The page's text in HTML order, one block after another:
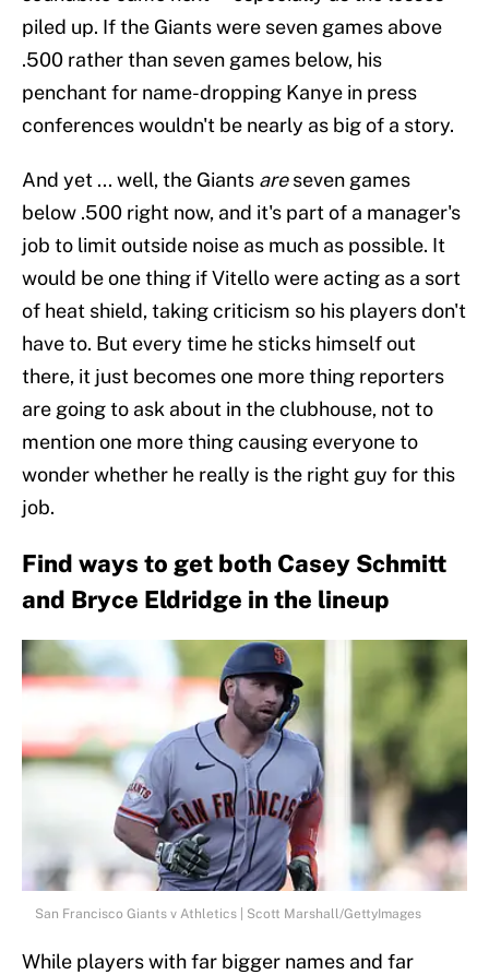
piled up. If the Giants were seven games above
.500 rather than seven games below, his
penchant for name-dropping Kanye in press
conferences wouldn't be nearly as big of a story.
And yet ... well, the Giants areseven games
below .500 right now, and it's part of a manager's
job to limit outside noise as much as possible. It
would be one thing if Vitello were acting as a sort
of heat shield, taking criticism so his players don't
have to. But every time he sticks himself out
there, it just becomes one more thing reporters
are going to ask about in the clubhouse, not to
mention one more thing causing everyone to
wonder whether he really is the right guy for this
job.
Find ways to get both Casey Schmitt
and Bryce Eldridge in the lineup
San Francisco Giants v Athletics | Scott Marshall/GettyImages
While players with far bigger names and far